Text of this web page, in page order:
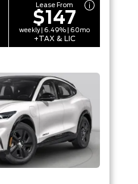
Lease From
$147
weekly | 6.49% | 60mo
+TAX & LIC